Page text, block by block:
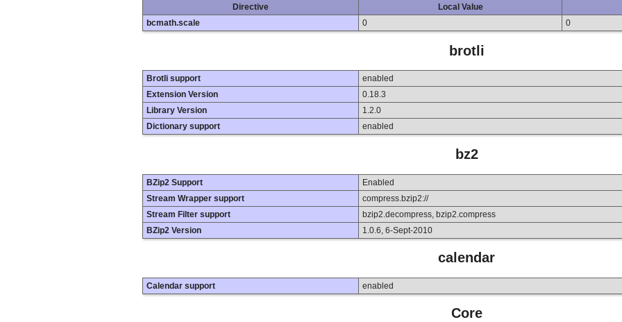
Directive Local Value
bcmath.scale
0 0
brotli
Brotli support
enabled
Extension Version
0.18.3
Library Version
1.2.0
Dictionary support
enabled
bz2
BZip2 Support
Enabled
Stream Wrapper support
compress.bzip2://
Stream Filter support
bzip2.decompress, bzip2.compress
BZip2 Version
1.0.6, 6-Sept-2010
calendar
Calendar support enabled
Core